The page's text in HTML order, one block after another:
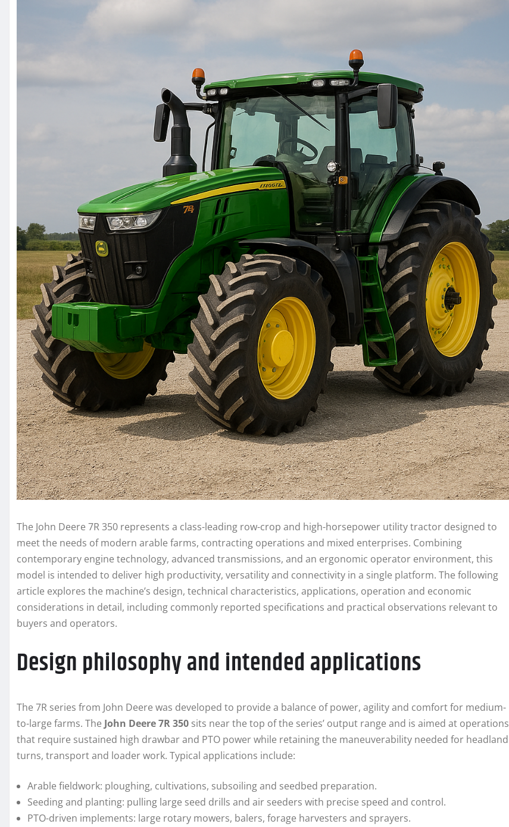
The John Deere 7R 350 represents a class-leading row-crop and high-horsepower utility tractor designed to
meet the needs of modern arable farms, contracting operations and mixed enterprises. Combining
contemporary engine technology, advanced transmissions, and an ergonomic operator environment, this
model is intended to deliver high productivity, versatility and connectivity in a single platform. The following
article explores the machine’s design, technical characteristics, applications, operation and economic
considerations in detail, including commonly reported specifications and practical observations relevant to
buyers and operators.
Design philosophy and intended applications
The 7R series from John Deere was developed to provide a balance of power, agility and comfort for medium-
to-large farms. The John Deere 7R 350 sits near the top of the series’ output range and is aimed at operations
that require sustained high drawbar and PTO power while retaining the maneuverability needed for headland
turns, transport and loader work. Typical applications include:
Arable fieldwork: ploughing, cultivations, subsoiling and seedbed preparation.
Seeding and planting: pulling large seed drills and air seeders with precise speed and control.
PTO-driven implements: large rotary mowers, balers, forage harvesters and sprayers.